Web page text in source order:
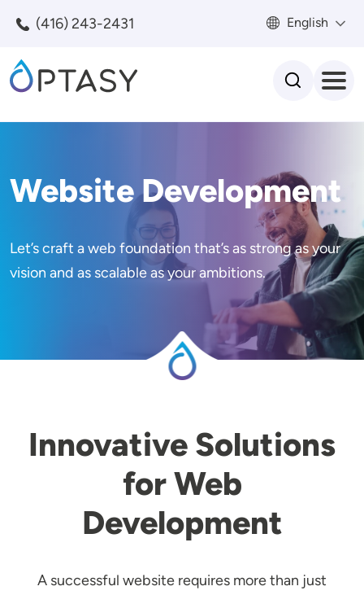
(416) 243-2431 English
Website Development
Let’s craft a web foundation that’s as strong as your
vision and as scalable as your ambitions.
Innovative Solutions
for Web
Development
A successful website requires more than just